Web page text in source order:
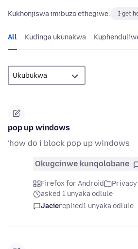
Kukhonjiswa imibuzo ethegiwe: I-get
All Kudinga ukunakwa
pop up windows
'how do i block pop up windows
Okugcinwe kunqolobane
Firefox for Android
asked 1 unyaka odlule
Jaciereplied1 unyaka odlule